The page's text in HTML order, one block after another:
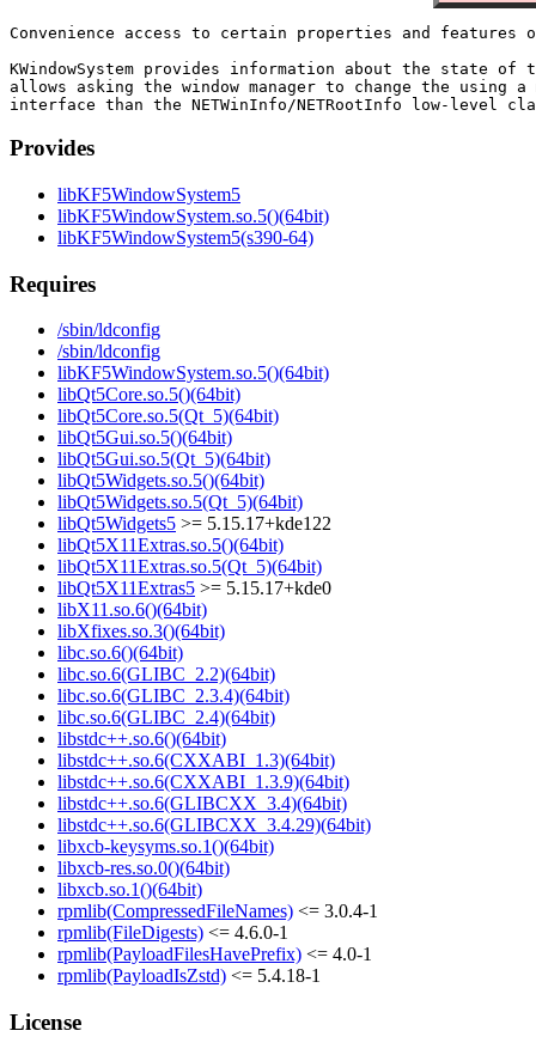
Convenience access to certain properties and features
KWindowSystem provides information about the state of
allows asking the window manager to change the using a
Provides
libKF5WindowSystem5
libKF5WindowSystem.so.5()(64bit)
libKF5WindowSystem5(s390-64)
Requires
/sbin/ldconfig
/sbin/ldconfig
libKF5WindowSystem.so.5()(64bit)
libQt5Core.so.5()(64bit)
libQt5Core.so.5(Qt_5)(64bit)
libQt5Gui.so.5()(64bit)
libQt5Gui.so.5(Qt_5)(64bit)
libQt5Widgets.so.5()(64bit)
libQt5Widgets.so.5(Qt_5)(64bit)
libQt5Widgets5 >= 5.15.17+kde122
libQt5X11Extras.so.5()(64bit)
libQt5X11Extras.so.5(Qt_5)(64bit)
libQt5X11Extras5 >= 5.15.17+kde0
libX11.so.6()(64bit)
libXfixes.so.3()(64bit)
libc.so.6()(64bit)
libc.so.6(GLIBC_2.2)(64bit)
libc.so.6(GLIBC_2.3.4)(64bit)
libc.so.6(GLIBC_2.4)(64bit)
libstdc++.so.6()(64bit)
libstdc++.so.6(CXXABI_1.3)(64bit)
libstdc++.so.6(CXXABI_1.3.9)(64bit)
libstdc++.so.6(GLIBCXX_3.4)(64bit)
libstdc++.so.6(GLIBCXX_3.4.29)(64bit)
libxcb-keysyms.so.1()(64bit)
libxcb-res.so.0()(64bit)
libxcb.so.1()(64bit)
rpmlib(CompressedFileNames) <= 3.0.4-1
rpmlib(FileDigests) <= 4.6.0-1
rpmlib(PayloadFilesHavePrefix) <= 4.0-1
rpmlib(PayloadIsZstd) <= 5.4.18-1
License